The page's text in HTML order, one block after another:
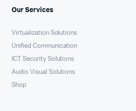
Our Services
Virtualization Solutions
Unified Communication
ICT Security Solutions
Audio Visual Solutions
Shop